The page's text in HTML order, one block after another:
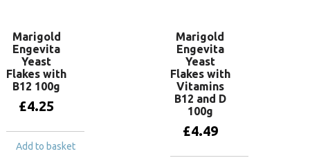
Marigold
Engevita
Yeast
Flakes with
B12 100g
£4.25
Add to basket
Marigold
Engevita
Yeast
Flakes with
Vitamins
B12 and D
100g
£4.49